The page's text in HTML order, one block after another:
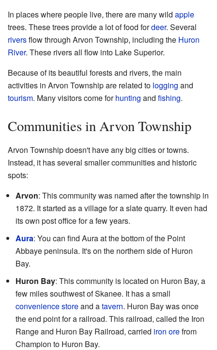
In places where people live, there are many wild apple
trees. These trees provide a lot of food fordeer. Several
riversflow through Arvon Township, including the Huron
River. These rivers all flow into Lake Superior.
Because of its beautiful forests and rivers, the main
activities in Arvon Township are related to logging and
tourism. Many visitors come forhunting and fishing.
Communities in Arvon Township
Arvon Township doesn't have any big cities or towns.
Instead, it has several smaller communities and historic
spots:
Arvon: This community was named after the township in
1872. It started as a village for a slate quarry. It even had
its own post office for a few years.
Aura: You can find Aura at the bottom of the Point
Abbaye peninsula. It's on the northern side of Huron
Bay.
Huron Bay: This community is located on Huron Bay, a
few miles southwest of Skanee. It has a small
convenience storeand atavern. Huron Bay was once
the end point for a railroad. This railroad, called the Iron
Range and Huron Bay Railroad, carried iron orefrom
Champion to Huron Bay.